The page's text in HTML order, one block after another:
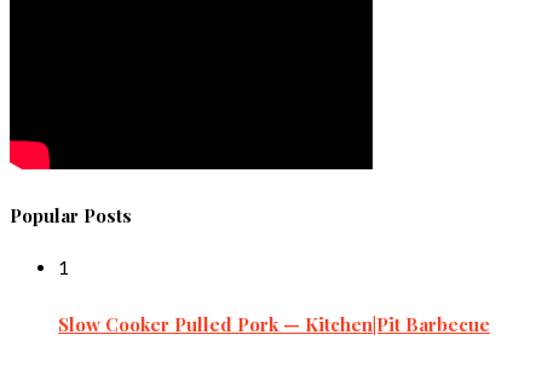
Popular Posts
1
Slow Cooker Pulled Pork — Kitchen|Pit Barbecue